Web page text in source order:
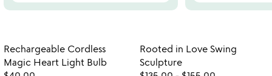
Item not in your wishlist
Rechargeable Cordless
Magic Heart Light Bulb
Item not in
Rooted in Love Swing
Sculpture